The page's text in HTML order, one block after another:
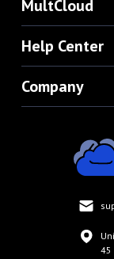
MultCloud
Help Center
Company
45